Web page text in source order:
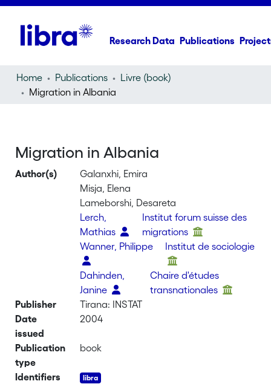
Research Data Publications
Home Publications
Livre (book)
Migration in Albania
Migration in Albania
Author(s)
Galanxhi, Emira
Misja, Elena
Lameborshi, Desareta
Lerch,
Mathias
Institut forum suisse des
migrations
Wanner, Philippe
Institut de sociologie
Dahinden,
Janine
Chaire d'études
transnationales
Publisher
Tirana: INSTAT
Date
issued
2004
Publication
type
book
Identifiers